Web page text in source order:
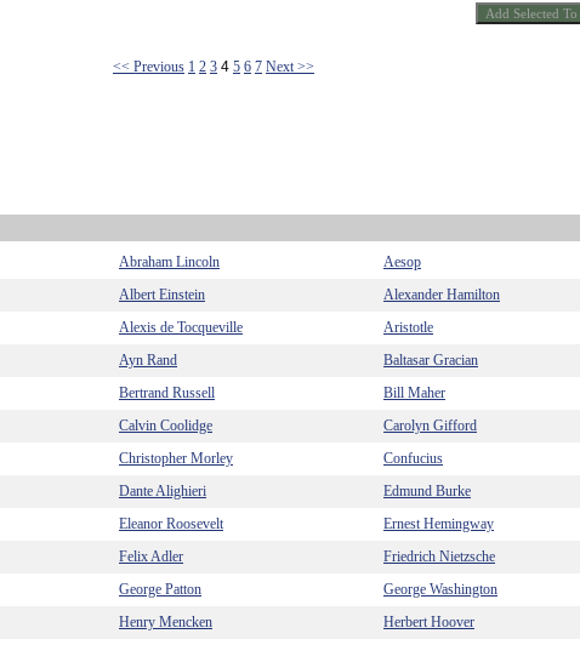
<< Previous 1 2 3 4 5 6 7 Next >>
Abraham Lincoln
Aesop
Albert Einstein
Alexander Hamilton
Alexis de Tocqueville
Aristotle
Ayn Rand
Baltasar Gracian
Bertrand Russell
Bill Maher
Calvin Coolidge
Carolyn Gifford
Christopher Morley
Confucius
Dante Alighieri
Edmund Burke
Eleanor Roosevelt
Ernest Hemingway
Felix Adler
Friedrich Nietzsche
George Patton
George Washington
Henry Mencken
Herbert Hoover